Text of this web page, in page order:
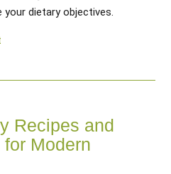
dietary objectives.
Recipes and
Modern